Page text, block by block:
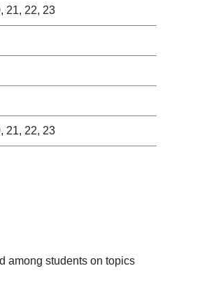
21, 22, 23
21, 22, 23
among students on topics